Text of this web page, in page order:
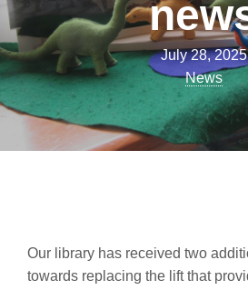
July 28, 2025
News
Our library has received two
towards replacing the lift that